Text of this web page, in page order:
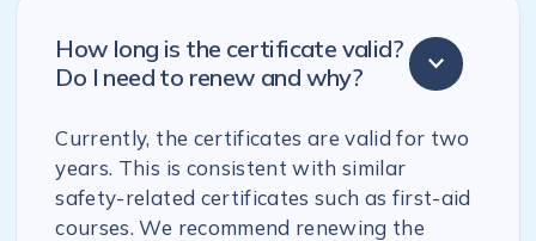
How long is the certificate valid?
Do I need to renew and why?
Currently, the certificates are valid for two
years. This is consistent with similar
safety-related certificates such as first-aid
courses. We recommend renewing the